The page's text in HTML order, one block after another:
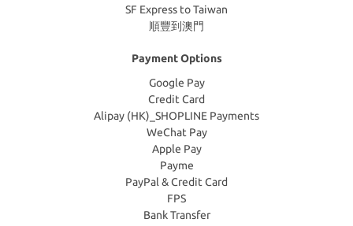
SF Express to Taiwan
順豐到澳門
Payment Options
Google Pay
Credit Card
Alipay (HK)_SHOPLINE Payments
WeChat Pay
Apple Pay
Payme
PayPal & Credit Card
FPS
Bank Transfer